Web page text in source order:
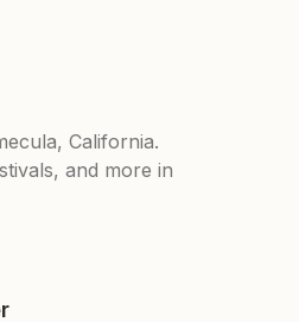
California.
and more in